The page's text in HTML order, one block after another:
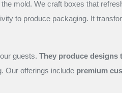
mold. We craft boxes that
to produce packaging. It
guests. They produce designs
Our offerings include premium